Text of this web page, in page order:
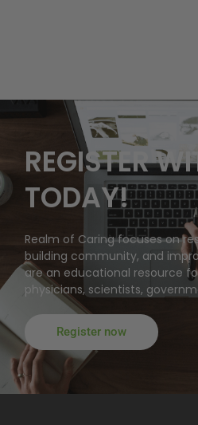
REGISTER
TODAY!
Realm of Caring focuses on
building community, and
are an educational resource
physicians, scientists,
Register now